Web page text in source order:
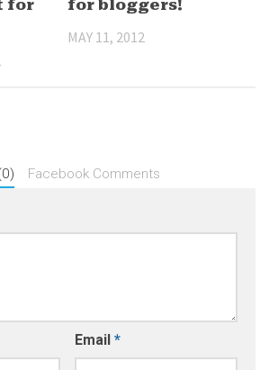
for
for bloggers!
MAY 11, 2012
Facebook Comments
Email *